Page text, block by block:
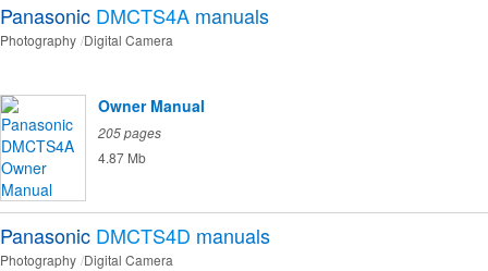
Panasonic DMCTS4A manuals
Photography Digital Camera
Owner Manual
205 pages
4.87 Mb
Panasonic DMCTS4D manuals
Photography Digital Camera